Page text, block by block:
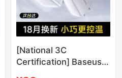
[National 3C
Certification] Baseus